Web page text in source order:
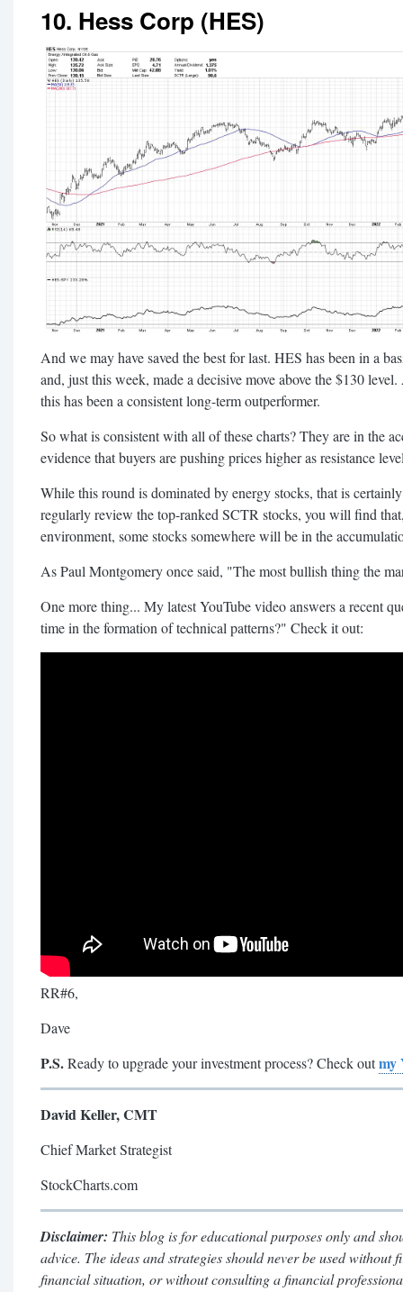
10. Hess Corp (HES)
And we may have saved the best for last. HES has been in a
and, just this week, made a decisive move above the $130
this has been a consistent long-term outperformer.
So what is consistent with all of these charts? They are in the
evidence that buyers are pushing prices higher as resistance
While this round is dominated by energy stocks, that is
regularly review the top-ranked SCTR stocks, you will find
environment, some stocks somewhere will be in the
As Paul Montgomery once said, "The most bullish thing the
One more thing... My latest YouTube video answers a recent
time in the formation of technical patterns?" Check it out:
RR#6,
Dave
P.S.Ready to upgrade your investment process? Check outmy
David Keller, CMT
Chief Market Strategist
StockCharts.com
Disclaimer: This blog is for educational purposes only and
advice. The ideas and strategies should never be used without
financial situation, or without consulting a financial